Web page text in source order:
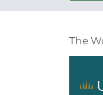
The